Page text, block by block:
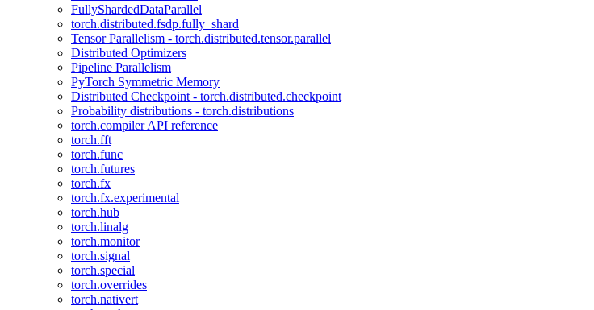
FullyShardedDataParallel
torch.distributed.fsdp.fully_shard
Tensor Parallelism - torch.distributed.tensor.parallel
Distributed Optimizers
Pipeline Parallelism
PyTorch Symmetric Memory
Distributed Checkpoint - torch.distributed.checkpoint
Probability distributions - torch.distributions
torch.compiler API reference
torch.fft
torch.func
torch.futures
torch.fx
torch.fx.experimental
torch.hub
torch.linalg
torch.monitor
torch.signal
torch.special
torch.overrides
torch.nativert